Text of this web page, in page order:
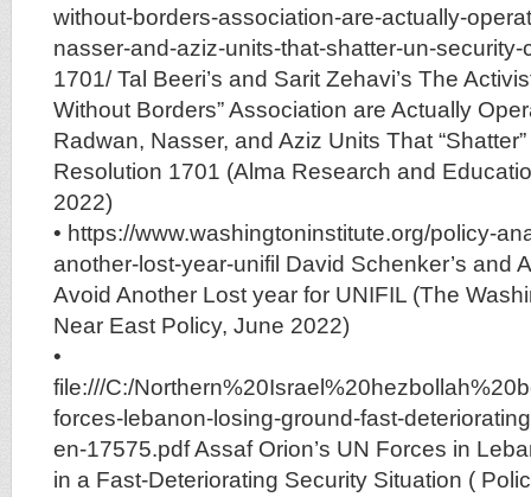
without-borders-association-are-actually-
nasser-and-aziz-units-that-shatter-un-
1701/ Tal Beeri’s and Sarit Zehavi’s The
Without Borders” Association are Actually
Radwan, Nasser, and Aziz Units That
Resolution 1701 (Alma Research and
2022)
• https://www.washingtoninstitute.org/policy-
another-lost-year-unifil David Schenker’s and
Avoid Another Lost year for UNIFIL (The
Near East Policy, June 2022)
•
file:///C:/
forces-lebanon-losing-ground-fast-
en-17575.pdf Assaf Orion’s UN Forces in
in a Fast-Deteriorating Security Situation (